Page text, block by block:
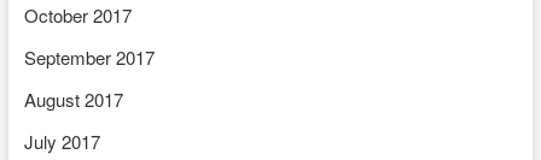
October 2017
September 2017
August 2017
July 2017